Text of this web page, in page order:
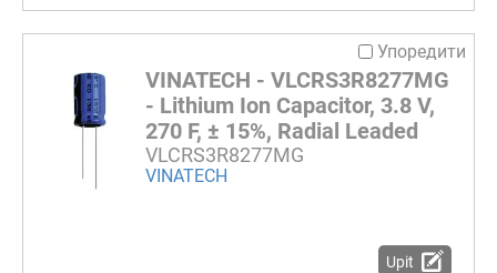
Упоредити
VINATECH - VLCRS3R8277MG
- Lithium Ion Capacitor, 3.8 V,
270 F, ± 15%, Radial Leaded
VLCRS3R8277MG
VINATECH
Upit